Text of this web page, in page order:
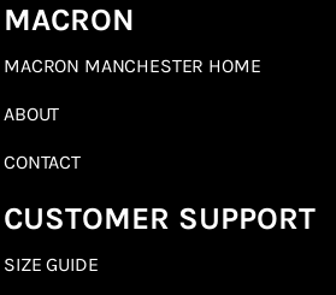
MACRON
MACRON MANCHESTER HOME
ABOUT
CONTACT
CUSTOMER SUPPORT
SIZE GUIDE